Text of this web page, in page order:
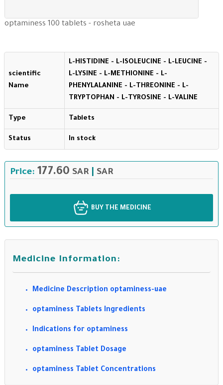
optaminess 100 tablets - rosheta uae
scientific
Name
L-HISTIDINE - L-ISOLEUCINE - L-LEUCINE -
L-LYSINE - L-METHIONINE - L-
PHENYLALANINE - L-THREONINE - L-
TRYPTOPHAN - L-TYROSINE - L-VALINE
Type Tablets
Status In stock
Price: 177.60 SAR SAR
BUY THE MEDICINE
Medicine Information:
Medicine Description optaminess-uae
optaminess Tablets Ingredients
Indications for optaminess
optaminess Tablet Dosage
optaminess Tablet Concentrations